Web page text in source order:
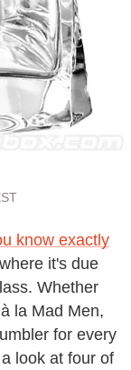
know exactly
it's due
Whether
la Mad Men,
for every
look at four of